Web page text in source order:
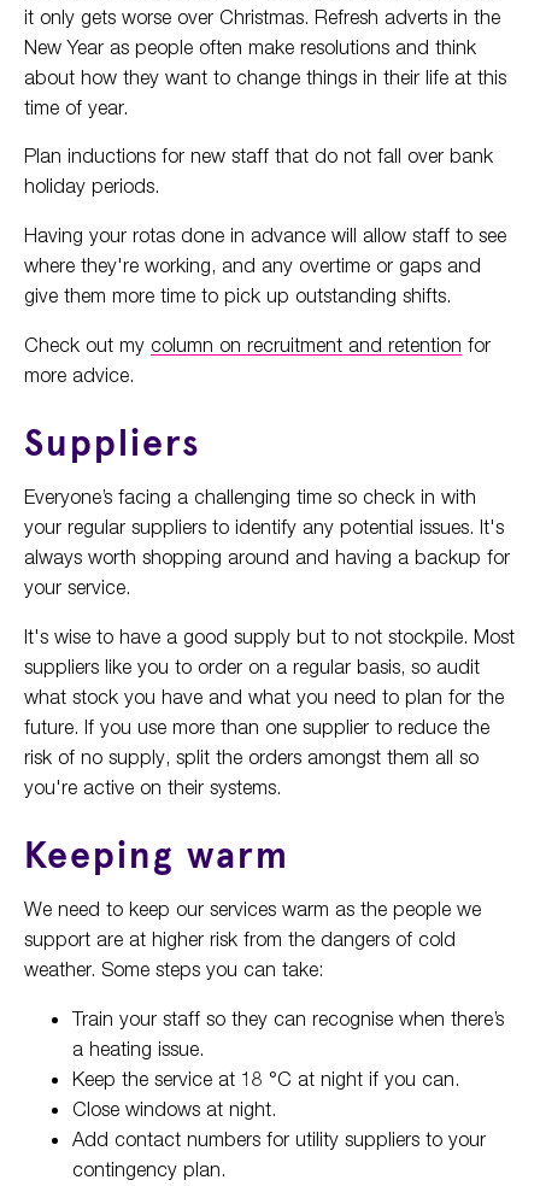
it only gets worse over Christmas. Refresh adverts in the
New Year as people often make resolutions and think
about how they want to change things in their life at this
time of year.
Plan inductions for new staff that do not fall over bank
holiday periods.
Having your rotas done in advance will allow staff to see
where they're working, and any overtime or gaps and
give them more time to pick up outstanding shifts.
Check out my column on recruitment and retention for
more advice.
Suppliers
Everyone’s facing a challenging time so check in with
your regular suppliers to identify any potential issues. It's
always worth shopping around and having a backup for
your service.
It's wise to have a good supply but to not stockpile. Most
suppliers like you to order on a regular basis, so audit
what stock you have and what you need to plan for the
future. If you use more than one supplier to reduce the
risk of no supply, split the orders amongst them all so
you're active on their systems.
Keeping warm
We need to keep our services warm as the people we
support are at higher risk from the dangers of cold
weather. Some steps you can take:
Train your staff so they can recognise when there’s
a heating issue.
Keep the service at 18 °C at night if you can.
Close windows at night.
Add contact numbers for utility suppliers to your
contingency plan.